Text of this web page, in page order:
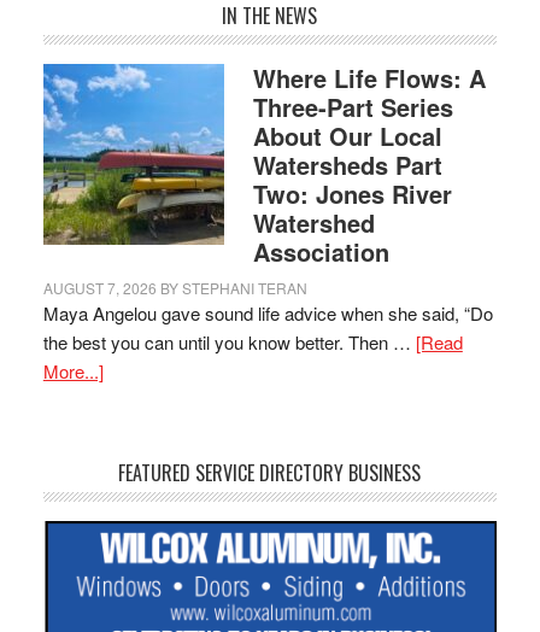
IN THE NEWS
Where Life Flows: A
Three-Part Series
About Our Local
Watersheds Part
Two: Jones River
Watershed
Association
AUGUST 7, 2026 BYSTEPHANI TERAN
Maya Angelou gave sound life advice when she said, “Do
the best you can until you know better. Then … [Read
More...]
FEATURED SERVICE DIRECTORY BUSINESS